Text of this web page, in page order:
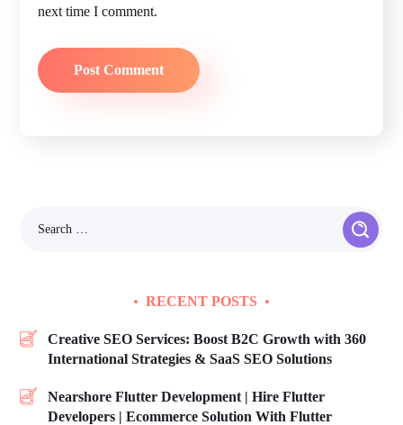
next time I comment.
RECENT POSTS
Creative SEO Services: Boost B2C Growth with 360
International Strategies & SaaS SEO Solutions
Nearshore Flutter Development | Hire Flutter
Developers | Ecommerce Solution With Flutter